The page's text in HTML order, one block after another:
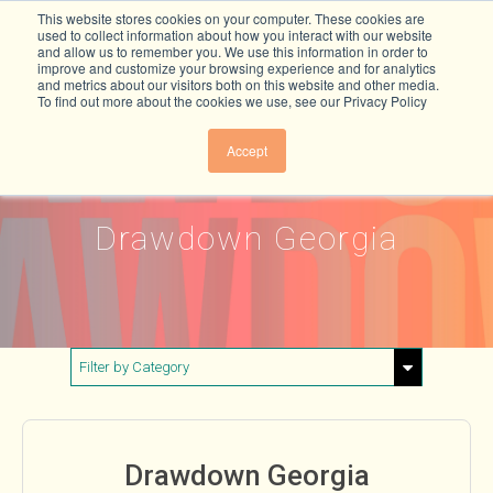
This website stores cookies on your computer. These cookies are
used to collect information about how you interact with our website
and allow us to remember you. We use this information in order to
improve and customize your browsing experience and for analytics
and metrics about our visitors both on this website and other media.
To find out more about the cookies we use, see our Privacy Policy
Accept
Drawdown Georgia
Filter by Category
ElectricityDrawdown Georgia